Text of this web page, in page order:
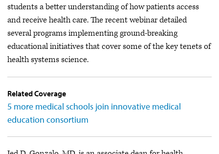
students a better understanding of how patients access
and receive health care. The recent webinar detailed
several programs implementing ground-breaking
educational initiatives that cover some of the key tenets of
health systems science.
Related Coverage
5 more medical schools join innovative medical
education consortium